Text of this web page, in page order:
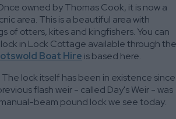
owned by Thomas Cook, it is now a
area. This is a beautiful area with
of otters, kites and kingfishers. You can
in Lock Cottage available through the
Boat Hire is based here.
lock itself has been in existence since
flash weir - called Day's Weir - was
beam pound lock we see today.